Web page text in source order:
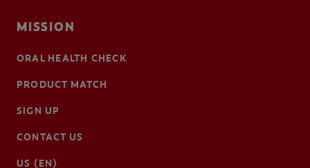
MISSION
ORAL HEALTH CHECK
PRODUCT MATCH
SIGN UP
CONTACT US
US (EN)